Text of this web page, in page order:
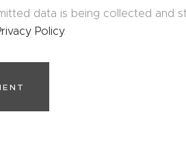
data is being collected and
Policy.